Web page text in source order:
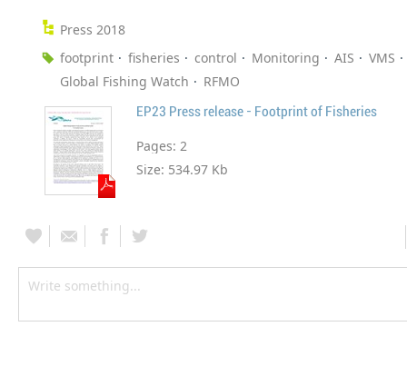
Press 2018
footprint
fisheries control Monitoring AIS
VMS
Global Fishing Watch
RFMO
EP23 Press release - Footprint of Fisheries
Pages: 2
Size: 534.97 Kb